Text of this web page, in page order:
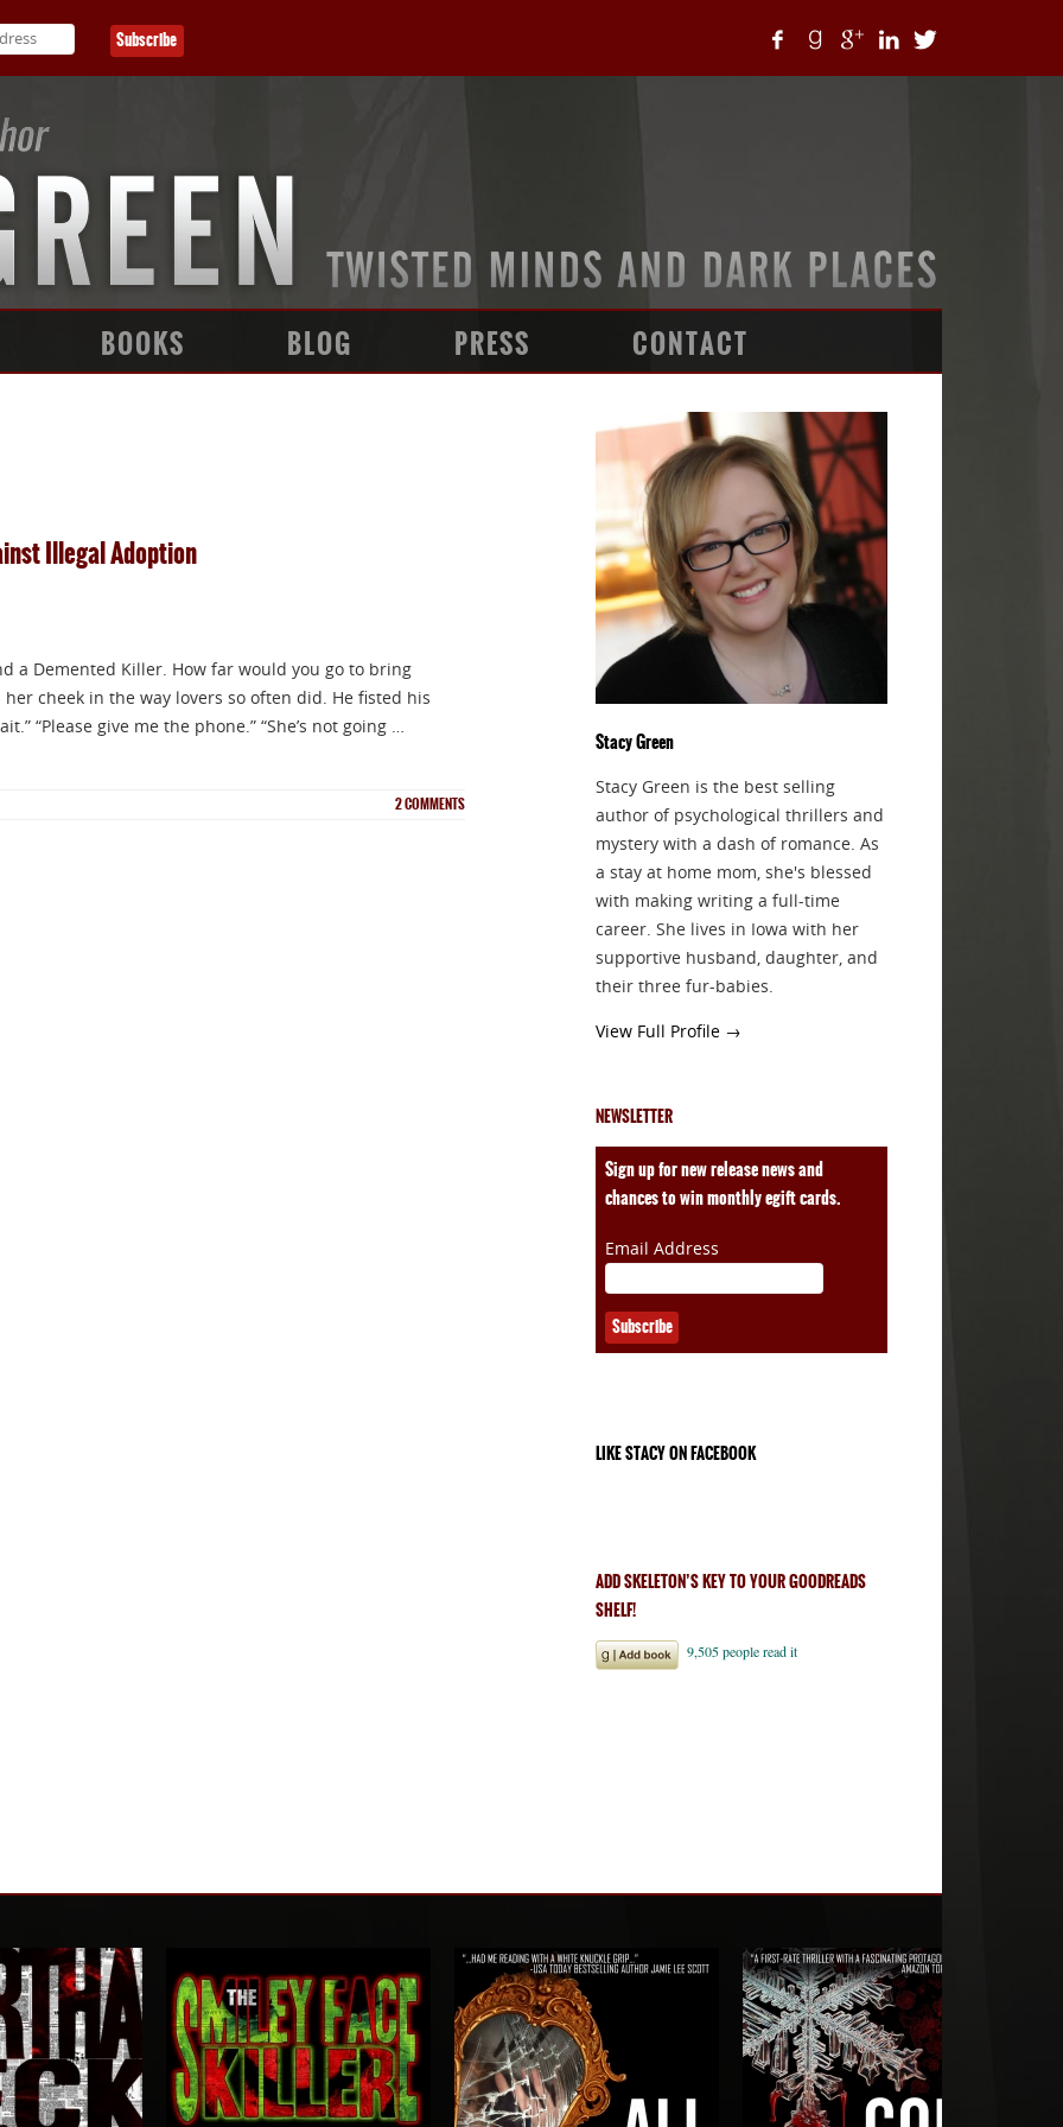
BOOKS BLOG PRESS CONTACT
Illegal Adoption
a Demented Killer. How far would you go to bring
cheek in the way lovers so often did. He fisted his
“Please give me the phone.” “She’s not going …
2COMMENTS
Stacy Green
Stacy Green is the best selling
author of psychological thrillers and
mystery with a dash of romance. As
a stay at home mom, she's blessed
with making writing a full-time
career. She lives in Iowa with her
supportive husband, daughter, and
their three fur-babies.
View Full Profile →
NEWSLETTER
Sign up for new release news and
chances to win monthly egift cards.
Email Address
LIKE STACY ON FACEBOOK
ADD SKELETON’S KEY TO YOUR GOODREADS
SHELF!